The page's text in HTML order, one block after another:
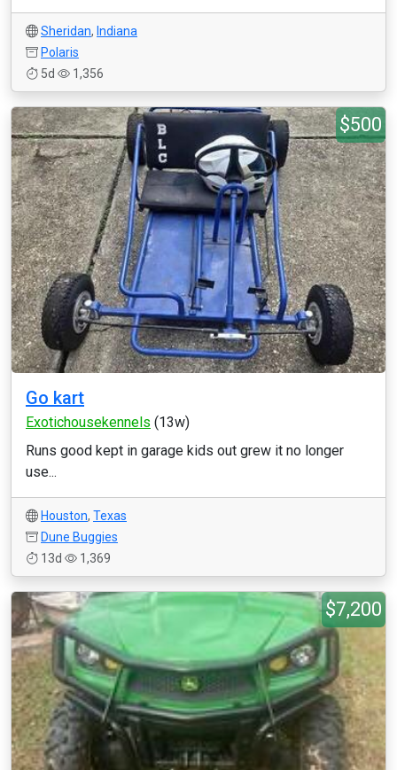
Sheridan, Indiana
Polaris
5d
1,356
$500
Go kart
Exotichousekennels (13w)
Runs good kept in garage kids out grew it no longer
use...
Houston, Texas
Dune Buggies
13d
1,369
$7,200